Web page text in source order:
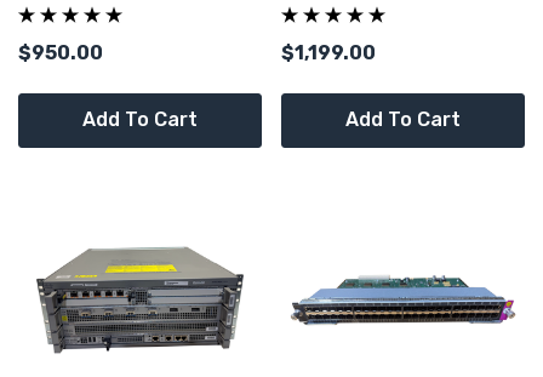
8x 10GB SFP+ Network
Switch
$950.00
Add To Cart
X8 HBA Adapter
$1,199.00
Add To Cart